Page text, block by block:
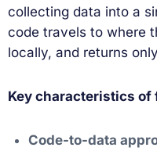
collecting data into a
code travels to where
locally, and returns
Key characteristics
Code-to-data